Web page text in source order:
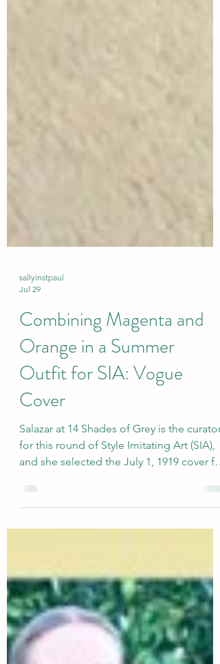
sallyinstpaul
Combining Magenta and
Orange in a Summer
Outfit for SIA: Vogue
Cover
Salazar at 14 Shades of Grey is the curator
for this round of Style Imitating Art (SIA),
like this would be appropriate, and there’s
a ton of inspiration here for an outfit as
well (naturally, since it’s Vogue!)" Of
course, I loved that there were so many
colors and prints for us to work with in this
drawing! sour